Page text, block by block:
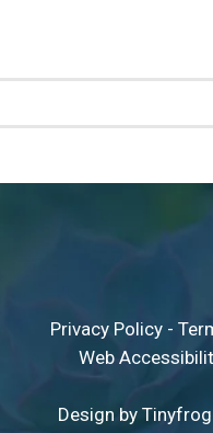
Privacy Policy-
Web
Design by